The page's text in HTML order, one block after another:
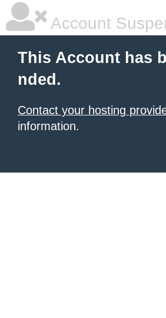
Account
This Account has
nded.
Contact your hosting
information.